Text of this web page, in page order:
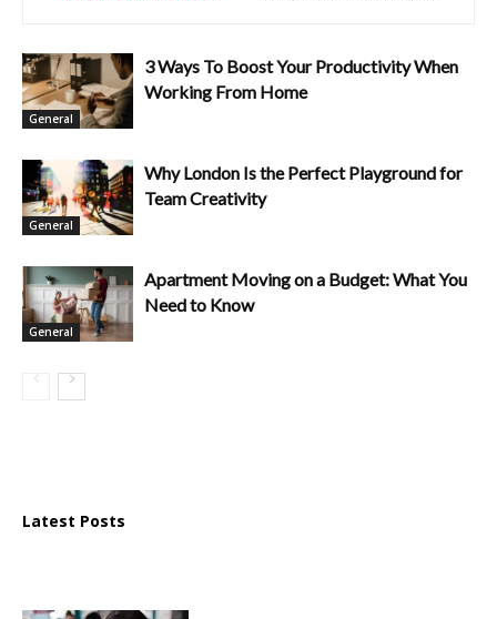
General
3 Ways To Boost Your Productivity When
Working From Home
General
Why London Is the Perfect Playground for
Team Creativity
General
Apartment Moving on a Budget: What You
Need to Know
Latest Posts